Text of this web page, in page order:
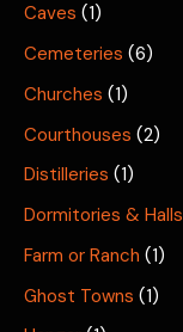
Caves (1)
Cemeteries (6)
Churches (1)
Courthouses (2)
Distilleries (1)
Dormitories & Halls
Farm or Ranch (1)
Ghost Towns (1)